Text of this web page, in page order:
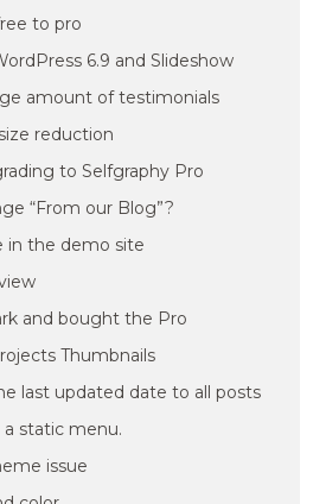
to pro
6.9 and Slideshow
amount of testimonials
reduction
to Selfgraphy Pro
“From our Blog”?
in the demo site
and bought the Pro
Thumbnails
last updated date to all posts
a static menu.
issue